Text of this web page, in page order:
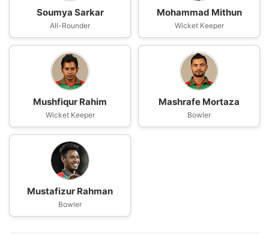
Soumya Sarkar
All-Rounder
Mohammad Mithun
Wicket Keeper
Mushfiqur Rahim
Wicket Keeper
Mashrafe Mortaza
Bowler
Mustafizur Rahman
Bowler